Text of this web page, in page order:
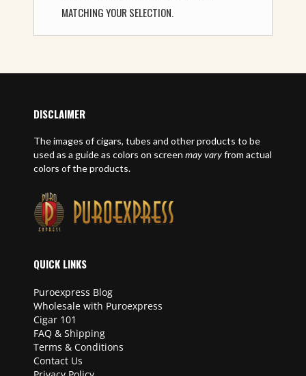
MATCHING YOUR SELECTION.
DISCLAIMER
The images of cigars, tubes and other products to be
used as a guide as colors on screen may varyfrom actual
colors of the products.
QUICK LINKS
Puroexpress Blog
Wholesale with Puroexpress
Cigar 101
FAQ & Shipping
Terms & Conditions
Contact Us